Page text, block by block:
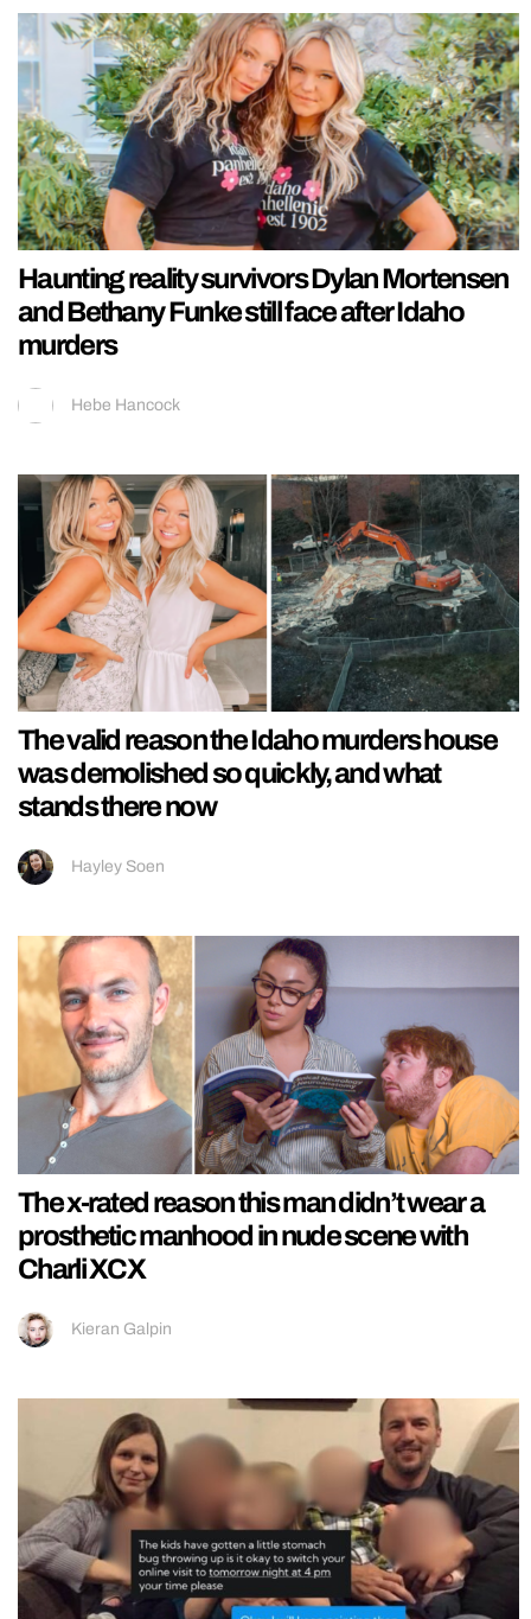
Haunting reality survivors Dylan Mortensen
and Bethany Funke still face after Idaho
murders
Hebe Hancock
The valid reason the Idaho murders house
was demolished so quickly, and what
stands there now
Hayley Soen
The x-rated reason this man didn’t wear a
prosthetic manhood in nude scene with
Charli XCX
Kieran Galpin